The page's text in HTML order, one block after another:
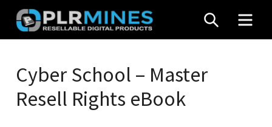
Skip
content
Mines
Stop
Source
SEARCH
Cyber School – Master
Resell Rights eBook